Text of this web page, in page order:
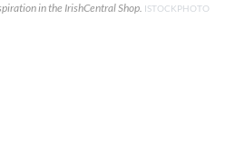
in the IrishCentral Shop. ISTOCKPHOTO